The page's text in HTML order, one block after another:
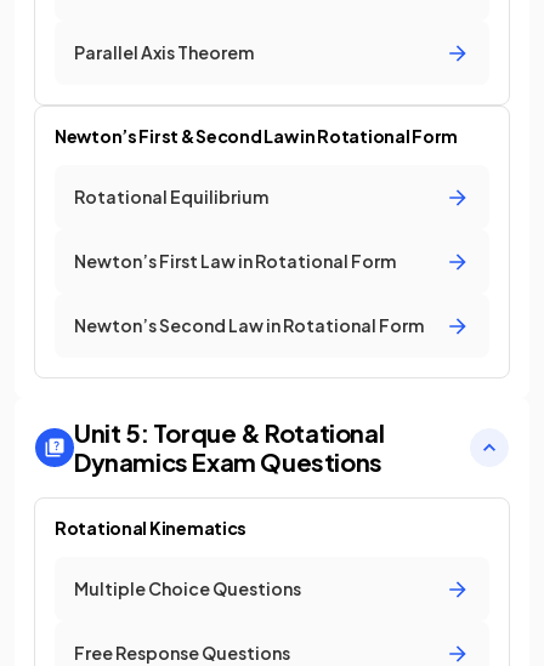
Parallel Axis Theorem
Newton’s First & Second Law in Rotational Form
Rotational Equilibrium
Newton’s First Law in Rotational Form
Newton’s Second Law in Rotational Form
Unit 5: Torque & Rotational
Dynamics Exam Questions
Rotational Kinematics
Multiple Choice Questions
Free Response Questions